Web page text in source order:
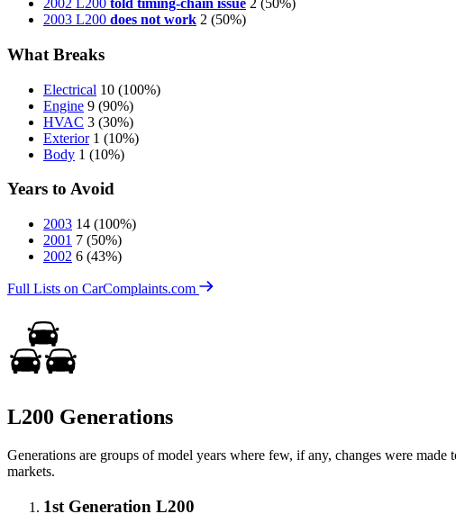
2002 L200 told timing-chain issue 2 (50%)
2003 L200 does not work 2 (50%)
What Breaks
Electrical 10 (100%)
Engine 9 (90%)
HVAC 3 (30%)
Exterior 1 (10%)
Body 1 (10%)
Years to Avoid
2003 14 (100%)
2001 7 (50%)
2002 6 (43%)
Full Lists on CarComplaints.com
L200 Generations
Generations are groups of model years where few, if any, changes were
markets.
1st Generation L200